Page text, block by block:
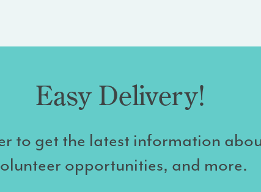
Easy Delivery!
to get the latest information
opportunities, and more.